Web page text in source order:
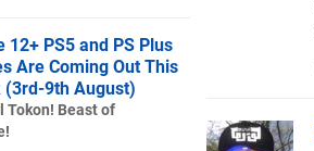
12+ PS5 and PS Plus
Are Coming Out This
(3rd-9th August)
Tokon! Beast of